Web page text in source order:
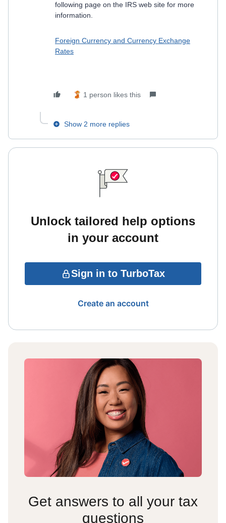
following page on the IRS web site for more
information.
Foreign Currency and Currency Exchange
Rates
1 person likes this
Show 2 more replies
Unlock tailored help options
in your account
Sign in to TurboTax
Create an account
Get answers to all your tax
questions